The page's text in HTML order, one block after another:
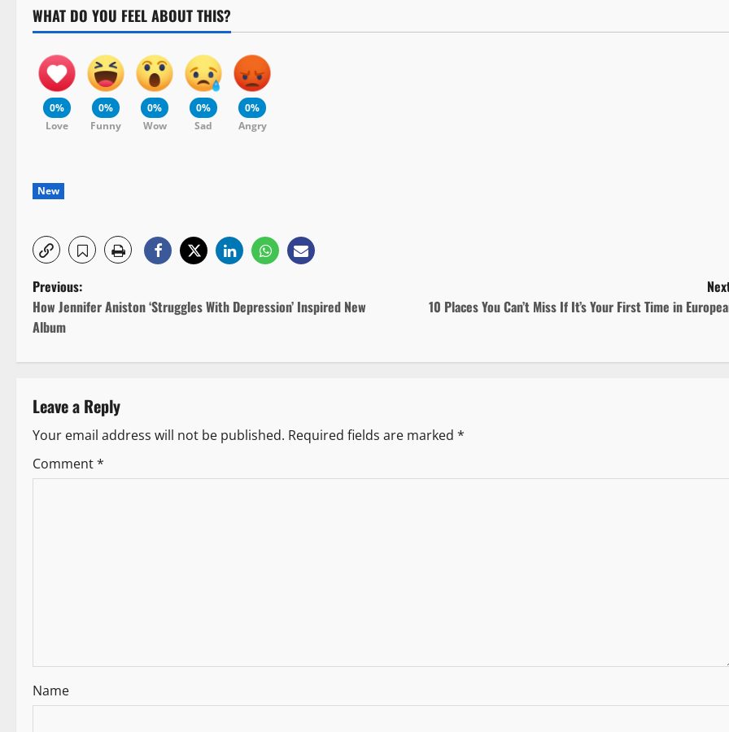
WHAT DO YOU FEEL ABOUT THIS?
0%
Love
0%
Funny
0%
Wow
0%
Sad
0%
Angry
New
P
o
s
t
n
a
i
o
Previous:
How Jennifer Aniston ‘Struggles With Depression’ Inspired New
Album
10 Places You Can’t Miss If It’s Your First Time in
Leave a Reply
Your email address will not be published. Required fields are marked *
Comment*
Name